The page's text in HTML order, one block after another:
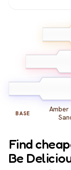
BASE Amber
Find
Be